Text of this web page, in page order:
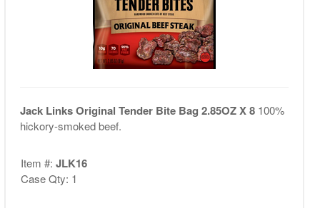
Jack Links Original Tender Bite Bag 2.85OZ X 8 100%
hickory-smoked beef.
Item #: JLK16
Case Qty: 1